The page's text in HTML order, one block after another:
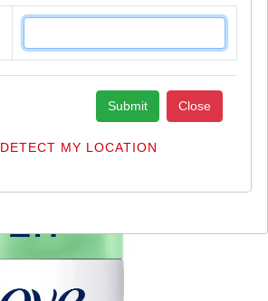
Submit Close
DETECT MY LOCATION